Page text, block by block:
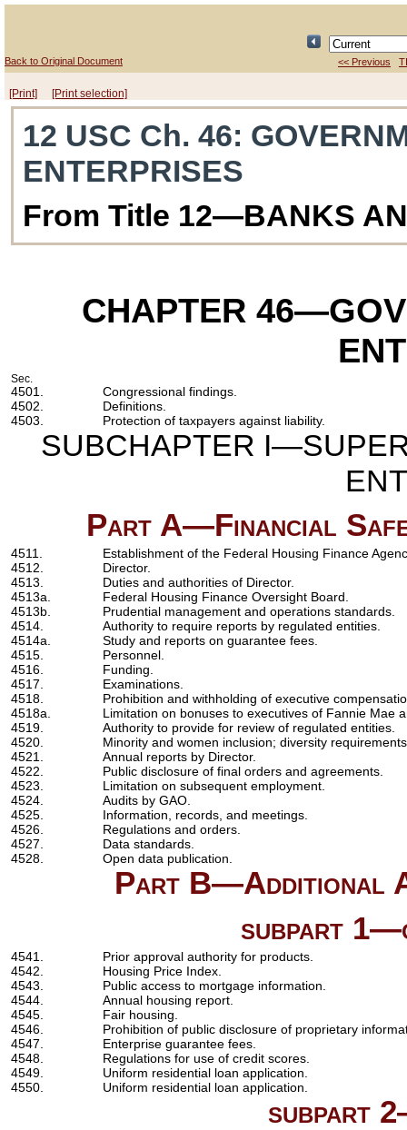
Back to Original Document << Previous
[Print] [Print selection]
12 USC Ch. 46:
ENTERPRISES
From Title 12—BANKS
CHAPTER 46
Sec.
4501.
Congressional findings.
4502.
Definitions.
4503.
Protection of taxpayers against liability.
SUBCHAPTER
Part A—Financial
4511.
Establishment of the Federal Housing Finance
4512.
Director.
4513.
Duties and authorities of Director.
4513a.
Federal Housing Finance Oversight Board.
4513b.
Prudential management and operations standards.
4514.
Authority to require reports by regulated entities.
4514a.
Study and reports on guarantee fees.
4515.
Personnel.
4516.
Funding.
4517.
Examinations.
4518.
Prohibition and withholding of executive
4518a.
Limitation on bonuses to executives of Fannie Mae
4519.
Authority to provide for review of regulated entities.
4520.
Minority and women inclusion; diversity
4521.
Annual reports by Director.
4522.
Public disclosure of final orders and agreements.
4523.
Limitation on subsequent employment.
4524.
Audits by GAO.
4525.
Information, records, and meetings.
4526.
Regulations and orders.
4527.
Data standards.
4528.
Open data publication.
Part B—Additional
subpart
4541.
Prior approval authority for products.
4542.
Housing Price Index.
4543.
Public access to mortgage information.
4544.
Annual housing report.
4545.
Fair housing.
4546.
Prohibition of public disclosure of proprietary
4547.
Enterprise guarantee fees.
4548.
Regulations for use of credit scores.
4549.
Uniform residential loan application.
4550.
Uniform residential loan application.
subpart